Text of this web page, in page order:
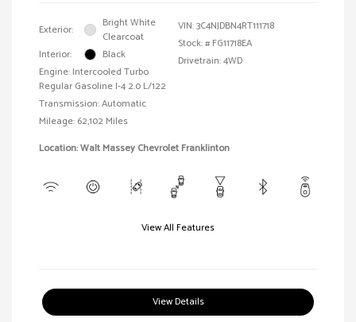
Exterior:
Bright White
Clearcoat
Interior:
Black
Engine: Intercooled Turbo
Regular Gasoline I-4 2.0 L/122
Transmission: Automatic
Mileage: 62,102 Miles
VIN:3C4NJDBN4RT111718
Stock: # FG11718EA
Drivetrain: 4WD
Location: Walt Massey Chevrolet Franklinton
View All Features
View Details